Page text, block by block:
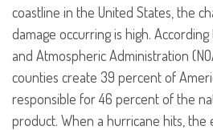
coastline in the United States, the
damage occurring is high.
and Atmospheric Administration
counties create 39 percent of
responsible for 46 percent of the
product. When a hurricane hits, the